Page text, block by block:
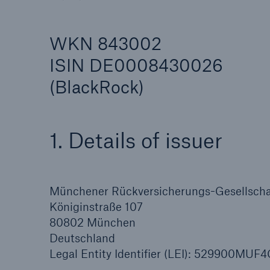
WKN 843002
ISIN DE0008430026
(BlackRock)
1. Details of issuer
Münchener Rückversicherungs-
Königinstraße 107
80802 München
Deutschland
Legal Entity Identifier (LEI):